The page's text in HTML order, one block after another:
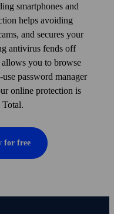
smart­phones and
helps avoiding
and secures your
anti­virus fends off
you to browse
pass­word manager
online protection is
Total.
for free